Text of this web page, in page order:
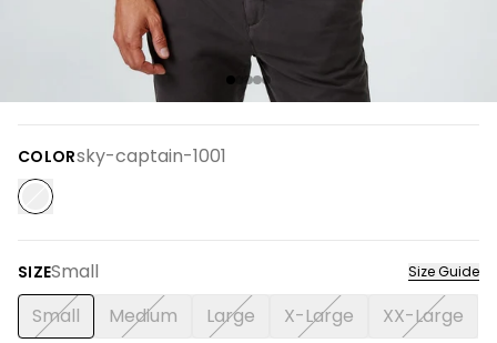
COLORsky-captain-1001
SIZESmall Size Guide
Small Medium Large X-Large XX-Large